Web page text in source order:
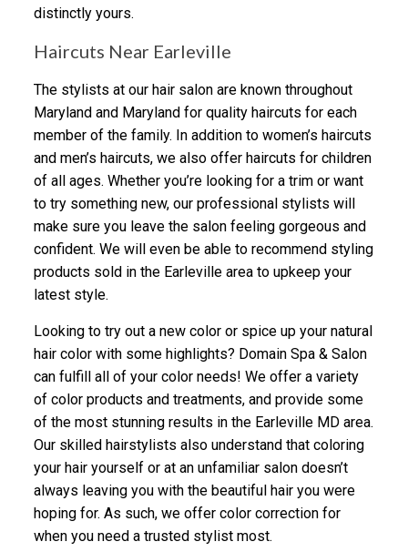
distinctly yours.
Haircuts Near Earleville
The stylists at our hair salon are known throughout
Maryland and Maryland for quality haircuts for each
member of the family. In addition to women’s haircuts
and men’s haircuts, we also offer haircuts for children
of all ages. Whether you’re looking for a trim or want
to try something new, our professional stylists will
make sure you leave the salon feeling gorgeous and
confident. We will even be able to recommend styling
products sold in the Earleville area to upkeep your
latest style.
Looking to try out a new color or spice up your natural
hair color with some highlights? Domain Spa & Salon
can fulfill all of your color needs! We offer a variety
of color products and treatments, and provide some
of the most stunning results in the Earleville MD area.
Our skilled hairstylists also understand that coloring
your hair yourself or at an unfamiliar salon doesn’t
always leaving you with the beautiful hair you were
hoping for. As such, we offer color correction for
when you need a trusted stylist most.